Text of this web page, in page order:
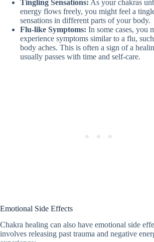
Tingling Sensations: As your chakras
energy flows freely, you might feel a
sensations in different parts of your body.
Flu-like Symptoms: In some cases, you
experience symptoms similar to a flu,
body aches. This is often a sign of a
usually passes with time and self-care.
Emotional Side Effects
Chakra healing can also have emotional side
involves releasing past trauma and negative